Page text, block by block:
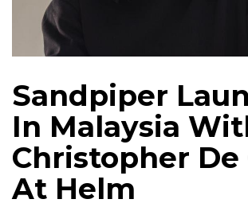
Sandpiper
In Malaysia
Christopher De
At Helm